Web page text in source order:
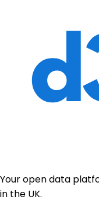
Your open data
in the UK.